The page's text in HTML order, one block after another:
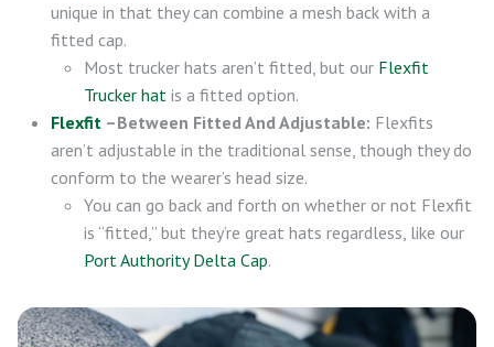
unique in that they can combine a mesh back with a
fitted cap.
Most trucker hats aren’t fitted, but our Flexfit
Trucker hat is a fitted option.
Flexfit –Between Fitted And Adjustable: Flexfits
aren’t adjustable in the traditional sense, though they do
conform to the wearer’s head size.
You can go back and forth on whether or not Flexfit
is “fitted,” but they’re great hats regardless, like our
Port Authority Delta Cap.